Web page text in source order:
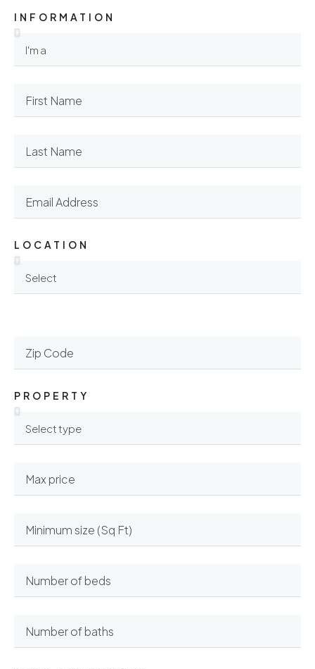
INFORMATION
LOCATION
PROPERTY